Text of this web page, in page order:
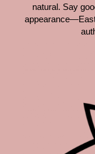
natural. Say